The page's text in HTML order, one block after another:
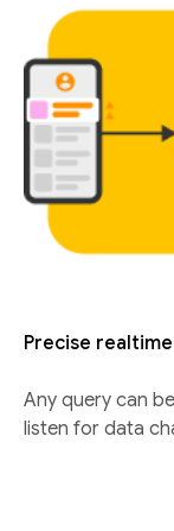
Precise
Any query can
listen for data